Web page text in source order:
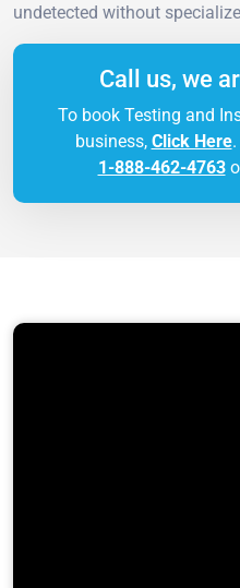
undetected without
Call us, we
To book Testing and
business, Click Here.
1-888-462-4763